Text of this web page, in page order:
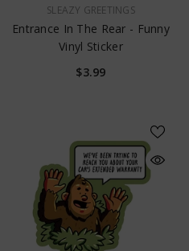
VENDOR:SLEAZY GREETINGS
Entrance In The Rear - Funny
Vinyl Sticker
$3.99